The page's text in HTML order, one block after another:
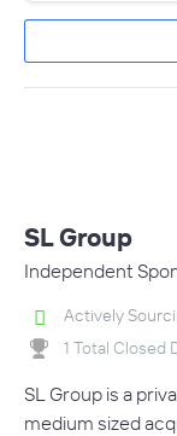
SL Group
Independent
Actively
1 Total Closed
SL Group is a
medium sized